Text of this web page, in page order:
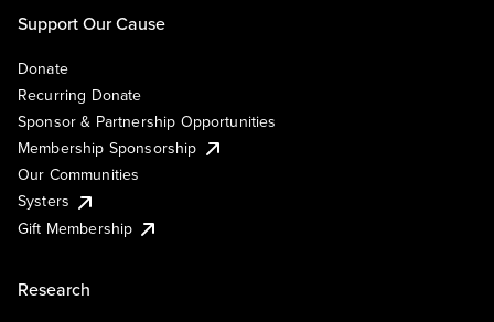
Support Our Cause
Donate
Recurring Donate
Sponsor & Partnership Opportunities
Membership Sponsorship
Our Communities
Systers
Gift Membership
Research